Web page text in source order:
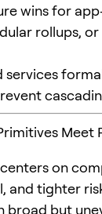
wins for
rollups,
services
Meet
centers on
and tighter
broad but